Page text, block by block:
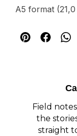
A5 format
Field
the
straight